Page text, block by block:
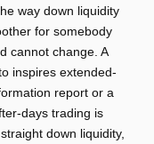
way down liquidity
for somebody
cannot change. A
inspires extended-
report or a
days trading is
down liquidity,